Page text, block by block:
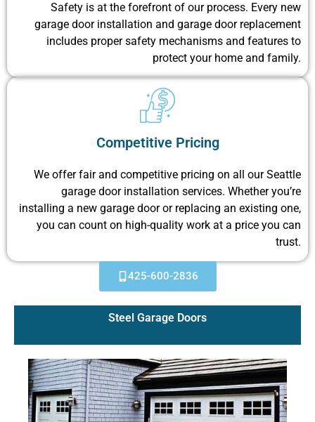
Safety is at the forefront of our process. Every new
garage door installation and garage door replacement
includes proper safety mechanisms and features to
protect your home and family.
Competitive Pricing
We offer fair and competitive pricing on all our Seattle
garage door installation services. Whether you’re
installing a new garage door or replacing an existing one,
you can count on high-quality work at a price you can
trust.
425-600-2836
Steel Garage Doors